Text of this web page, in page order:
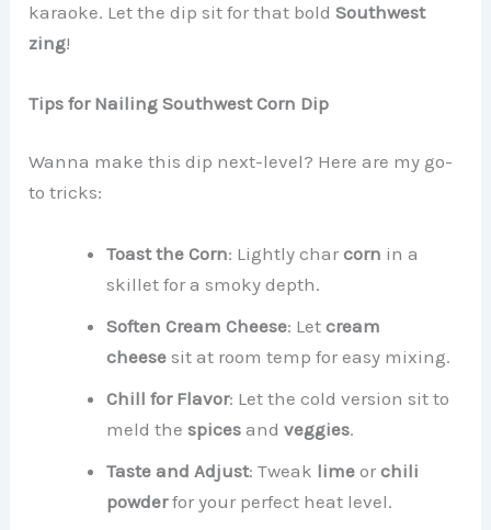
karaoke. Let the dip sit for that boldSouthwest
zing!
Tips for Nailing Southwest Corn Dip
Wanna make this dip next-level? Here are my go-
to tricks:
Toast the Corn: Lightly charcorn in a
skillet for a smoky depth.
Soften Cream Cheese: Letcream
cheese sit at room temp for easy mixing.
Chill for Flavor: Let the cold version sit to
meld thespices andveggies.
Taste and Adjust: Tweak lime orchili
powderfor your perfect heat level.